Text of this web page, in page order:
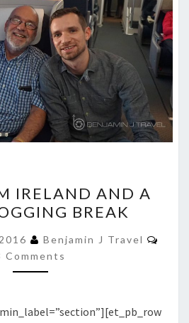
FROM
IRELAND
AND
A
MINI
BREAK
IRELAND AND A
BREAK
Benjamin J Travel
Comments